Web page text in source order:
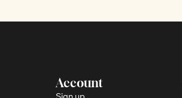
Account